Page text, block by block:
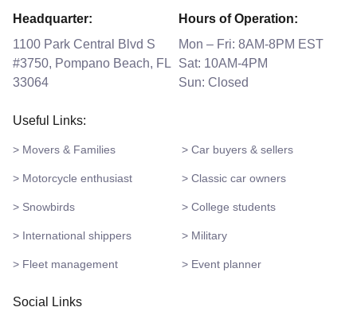
Headquarter:
1100 Park Central Blvd S
#3750, Pompano Beach, FL
33064
Hours of Operation:
Mon – Fri: 8AM-8PM EST
Sat: 10AM-4PM
Sun: Closed
Useful Links:
> Movers & Families > Car buyers & sellers
> Motorcycle enthusiast > Classic car owners
> Snowbirds > College students
> International shippers > Military
> Fleet management > Event planner
Social Links